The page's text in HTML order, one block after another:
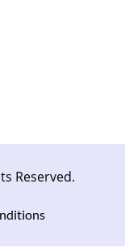
Reserved.